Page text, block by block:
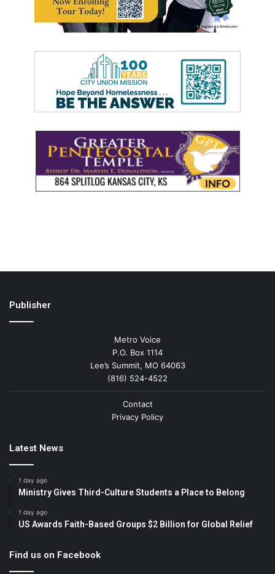
Publisher
Metro Voice
P.O. Box 1114
Lee’s Summit, MO 64063
(816) 524-4522
Contact
Privacy Policy
Latest News
1 day ago
Ministry Gives Third-Culture Students a Place to Belong
1 day ago
US Awards Faith-Based Groups $2 Billion for Global Relief
Find us on Facebook